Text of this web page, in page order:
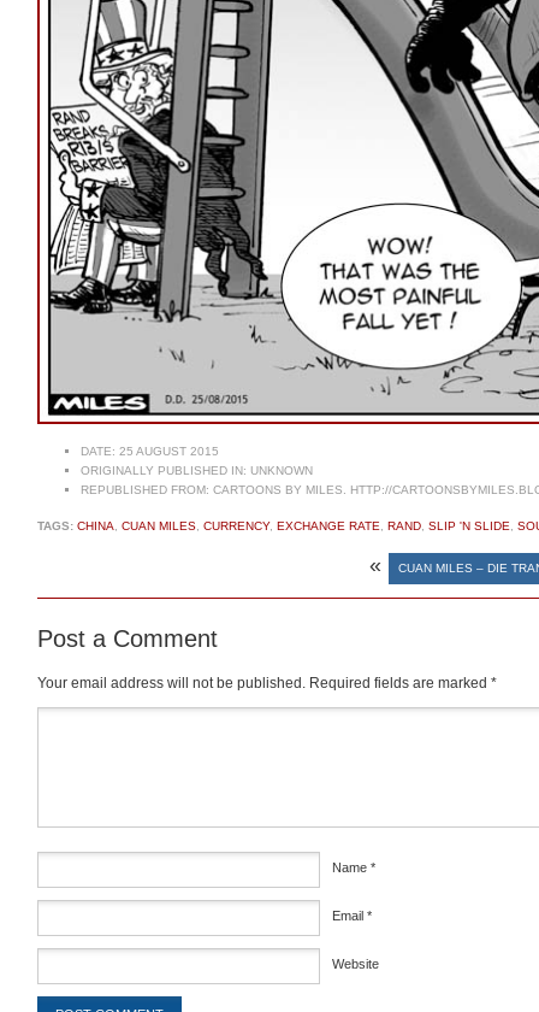
DATE: 25 AUGUST 2015
ORIGINALLY PUBLISHED IN: UNKNOWN
REPUBLISHED FROM: CARTOONS BY MILES. HTTP://
TAGS: CHINA, CUAN MILES, CURRENCY, EXCHANGE RATE, RAND, SLIP 'N SLIDE,
« CUAN MILES – DIE
Post a Comment
Your email address will not be published. Required fields are marked *
Name *
Email *
Website